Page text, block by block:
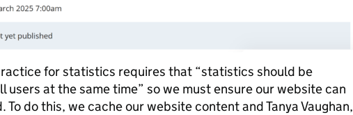
for statistics requires that “statistics should be
users at the same time” so we must ensure our website can
To do this, we cache our website content and Tanya Vaughan,